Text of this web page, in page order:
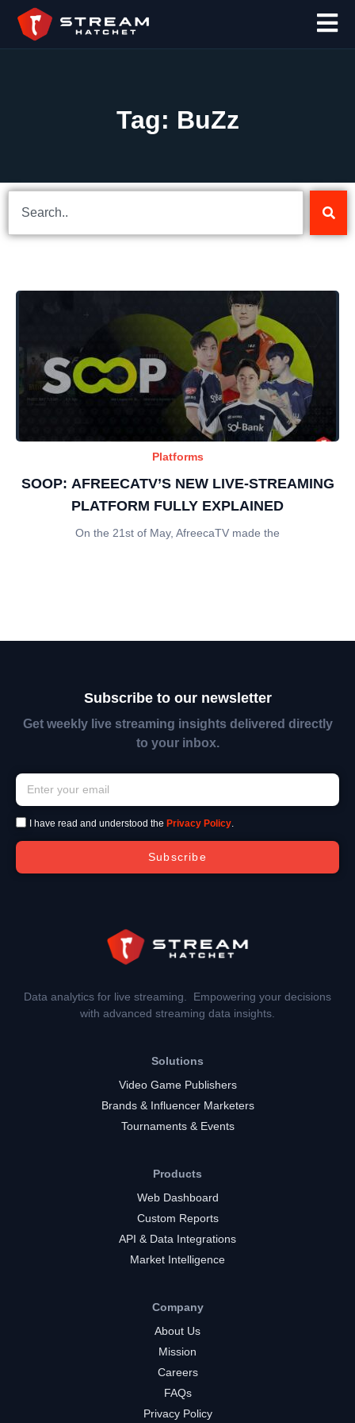
Tag: BuZz
Platforms
SOOP: AFREECATV’S NEW LIVE-STREAMING
PLATFORM FULLY EXPLAINED
On the 21st of May, AfreecaTV made the
Subscribe to our newsletter
Get weekly live streaming insights delivered directly
to your inbox.
I have read and understood the Privacy Policy.
Subscribe
Data analytics for live streaming. Empowering your decisions
with advanced streaming data insights.
Solutions
Video Game Publishers
Brands & Influencer Marketers
Tournaments & Events
Products
Web Dashboard
Custom Reports
API & Data Integrations
Market Intelligence
Company
About Us
Mission
Careers
FAQs
Privacy Policy